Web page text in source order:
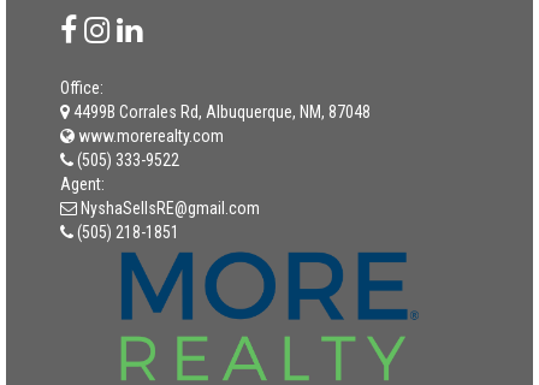
Office:
4499B Corrales Rd, Albuquerque, NM, 87048
www.morerealty.com
(505) 333-9522
Agent:
NyshaSellsRE@gmail.com
(505) 218-1851